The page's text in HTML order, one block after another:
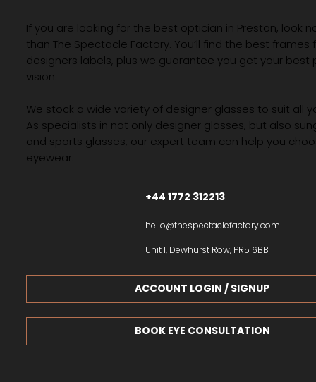
If you are looking for the best optician in Preston, look
than The Spectacle Factory. You’ll find the best
designers labels, plus we guarantee you get your best
vision.
We stock a wide variety of designer glasses to suit all
As specialists in not only designer glasses, but also
and sports glasses, our expert team can help you
eyewear.
+44 1772 312213
hello@thespectaclefactory.com
Unit 1, Dewhurst Row, PR5 6BB
BOOK EYE CONSULTATION
ACCOUNT LOGIN / SIGNUP